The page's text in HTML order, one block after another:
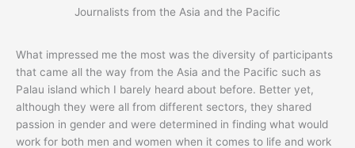
Journalists from the Asia and the Pacific
What impressed me the most was the diversity of participants
that came all the way from the Asia and the Pacific such as
Palau island which I barely heard about before. Better yet,
although they were all from different sectors, they shared
passion in gender and were determined in finding what would
work for both men and women when it comes to life and work